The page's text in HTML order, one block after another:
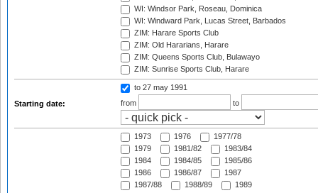
WI: Windsor Park, Roseau, Dominica
WI: Windward Park, Lucas Street, Barbados
ZIM: Harare Sports Club
ZIM: Old Hararians, Harare
ZIM: Queens Sports Club, Bulawayo
ZIM: Sunrise Sports Club, Harare
Starting date:
to 27 may 1991
from
to
1973 1976
1977/78
1979
1981/82
1983/84
1984
1984/85
1985/86
1986
1986/87
1987
1987/88
1988/89
1989